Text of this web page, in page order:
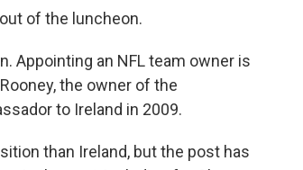
of the luncheon.
Appointing an NFL team owner is
the owner of the
to Ireland in 2009.
than Ireland, but the post has